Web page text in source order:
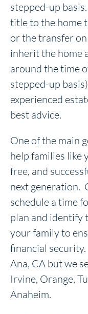
stepped-up
title to the home
or the transfer
inherit the home
around the time
stepped-up
experienced
best advice.
One of the main
help families like
free, and
next generation.
schedule a time
plan and identify
your family to
financial
Ana, CA but we
Irvine, Orange,
Anaheim.